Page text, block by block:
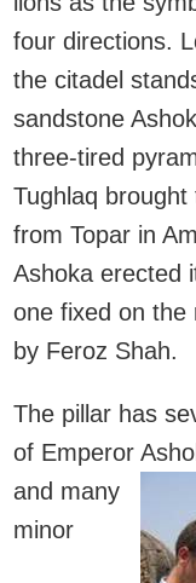
four directions.
the citadel
sandstone
three-tired
Tughlaq
from Topar in
Ashoka erected
one fixed on the
by Feroz Shah.
The pillar has
of Emperor
and many
minor